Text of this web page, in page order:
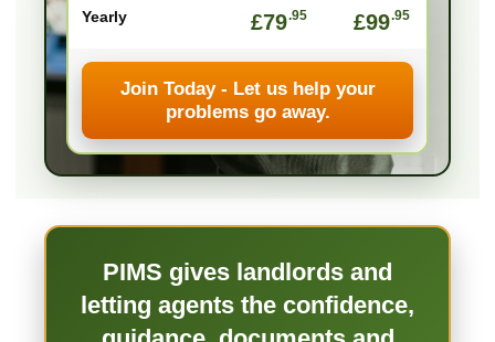
Yearly £79.95 £99.95
Join Today - Let us help your
problems go away.
PIMS gives landlords and
letting agents the confidence,